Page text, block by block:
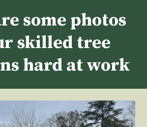
some photos
skilled tree
hard at work